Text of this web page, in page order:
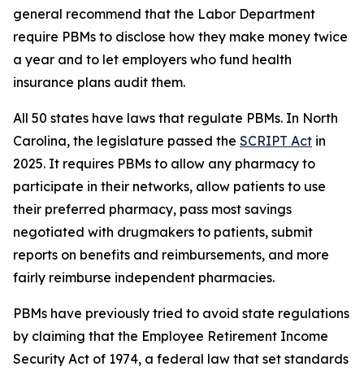
general recommend that the Labor Department
require PBMs to disclose how they make money twice
a year and to let employers who fund health
insurance plans audit them.
All 50 states have laws that regulate PBMs. In North
Carolina, the legislature passed the SCRIPT Act in
2025. It requires PBMs to allow any pharmacy to
participate in their networks, allow patients to use
their preferred pharmacy, pass most savings
negotiated with drugmakers to patients, submit
reports on benefits and reimbursements, and more
fairly reimburse independent pharmacies.
PBMs have previously tried to avoid state regulations
by claiming that the Employee Retirement Income
Security Act of 1974, a federal law that set standards